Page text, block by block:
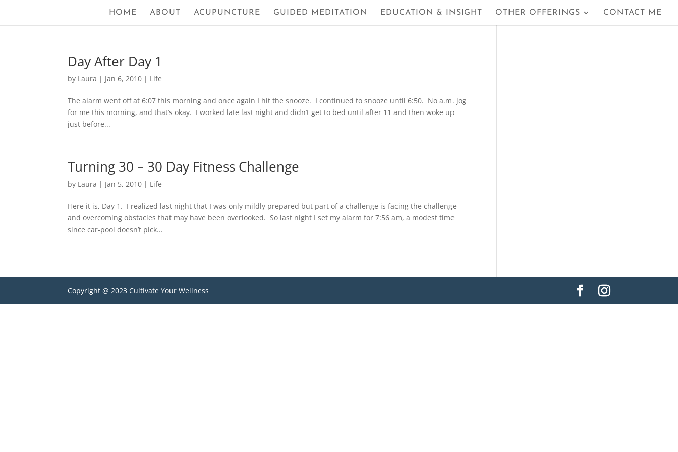
HOME ABOUT ACUPUNCTURE GUIDED MEDITATION EDUCATION & INSIGHT OTHER OFFERINGS CONTACT ME
Day After Day 1
by Laura | Jan 6, 2010 | Life
The alarm went off at 6:07 this morning and once again I hit the snooze. I continued to snooze until 6:50. No a.m. jog
for me this morning, and that’s okay. I worked late last night and didn’t get to bed until after 11 and then woke up
just before...
Turning 30 – 30 Day Fitness Challenge
by Laura | Jan 5, 2010 | Life
Here it is, Day 1. I realized last night that I was only mildly prepared but part of a challenge is facing the challenge
and overcoming obstacles that may have been overlooked. So last night I set my alarm for 7:56 am, a modest time
since car-pool doesn’t pick...
Copyright @ 2023 Cultivate Your Wellness